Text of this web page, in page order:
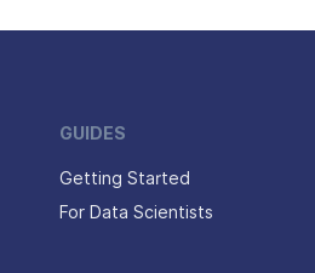
GUIDES
Getting Started
For Data Scientists